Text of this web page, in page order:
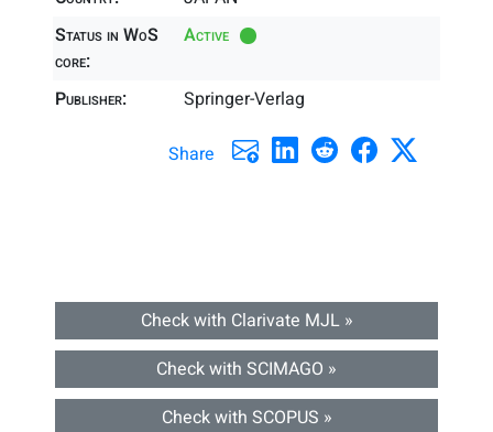
Status in WoS
core:
Active
Publisher: Springer-Verlag
Share
Check with Clarivate MJL »
Check with SCIMAGO »
Check with SCOPUS »